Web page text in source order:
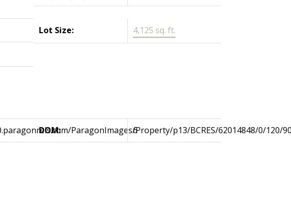
Lot Size: 4,125 sq. ft.
ParagonImages/Property/p13/BCRES/62014848/0/120/
DOM: 6